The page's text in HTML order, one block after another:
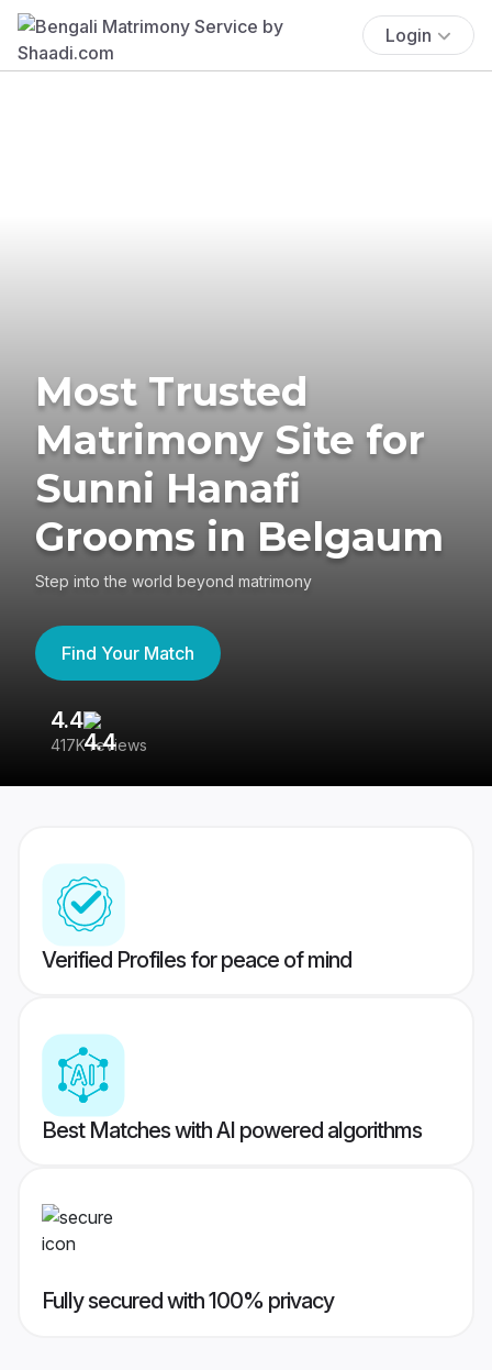
Login
Most Trusted
Matrimony Site for
Sunni Hanafi
Grooms in Belgaum
Step into the world beyond matrimony
Find Your Match
4.4
417K reviews
Verified Profiles for peace of mind
Best Matches with AI powered algorithms
Fully secured with 100% privacy